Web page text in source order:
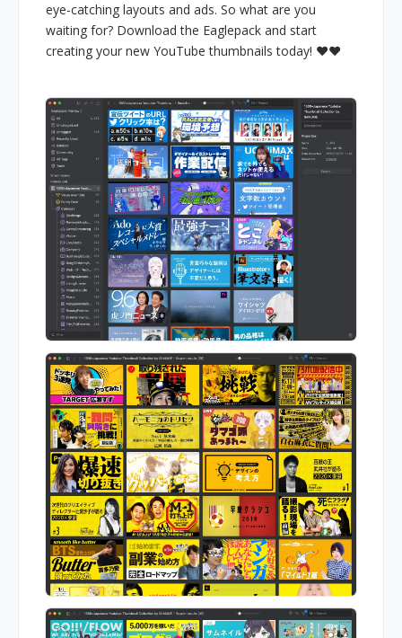
eye-catching layouts and ads. So what are you
waiting for? Download the Eaglepack and start
creating your new YouTube thumbnails today! ❤️❤️